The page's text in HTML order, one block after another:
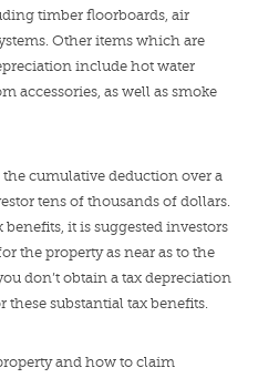
timber floorboards, air
Other items which are
include hot water
accessories, as well as smoke
cumulative deduction over a
tens of thousands of dollars.
it is suggested investors
the property as near as to the
don’t obtain a tax depreciation
substantial tax benefits.
and how to claim